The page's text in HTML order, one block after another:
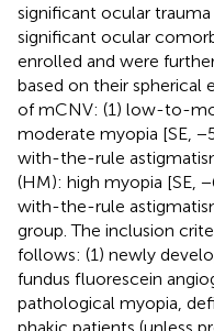
significant ocular
significant ocular
enrolled and were
based on their spherical
of mCNV: (1) low-to-
moderate myopia [SE,
with-the-rule
(HM): high myopia [SE,
with-the-rule
group. The inclusion
follows: (1) newly
fundus fluorescein
pathological myopia,
phakic patients (unless